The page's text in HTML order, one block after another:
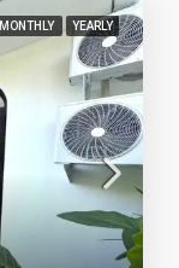
MONTHLY YEARLY